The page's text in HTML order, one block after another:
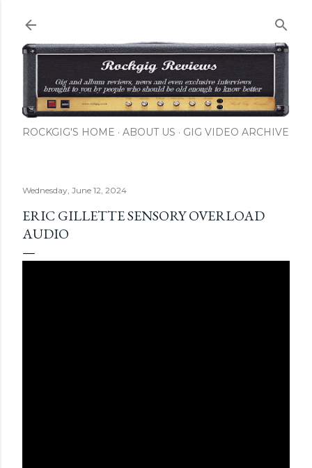
ROCKGIG'S HOME ABOUT US GIG VIDEO ARCHIVE
Wednesday, June 12, 2024
ERIC GILLETTE SENSORY OVERLOAD
AUDIO